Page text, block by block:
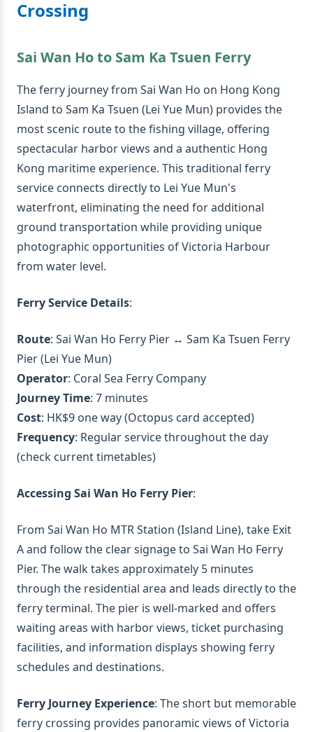
Crossing
Sai Wan Ho to Sam Ka Tsuen Ferry
The ferry journey from Sai Wan Ho on Hong Kong
Island to Sam Ka Tsuen (Lei Yue Mun) provides the
most scenic route to the fishing village, offering
spectacular harbor views and a authentic Hong
Kong maritime experience. This traditional ferry
service connects directly to Lei Yue Mun's
waterfront, eliminating the need for additional
ground transportation while providing unique
photographic opportunities of Victoria Harbour
from water level.
Ferry Service Details:
Route: Sai Wan Ho Ferry Pier ↔ Sam Ka Tsuen Ferry
Pier (Lei Yue Mun)
Operator: Coral Sea Ferry Company
Journey Time: 7 minutes
Cost: HK$9 one way (Octopus card accepted)
Frequency: Regular service throughout the day
(check current timetables)
Accessing Sai Wan Ho Ferry Pier:
From Sai Wan Ho MTR Station (Island Line), take Exit
A and follow the clear signage to Sai Wan Ho Ferry
Pier. The walk takes approximately 5 minutes
through the residential area and leads directly to the
ferry terminal. The pier is well-marked and offers
waiting areas with harbor views, ticket purchasing
facilities, and information displays showing ferry
schedules and destinations.
Ferry Journey Experience: The short but memorable
ferry crossing provides panoramic views of Victoria